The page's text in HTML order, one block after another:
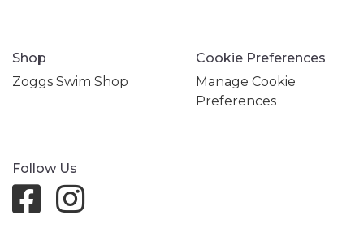
Shop
Zoggs Swim Shop
Cookie Preferences
Manage Cookie
Preferences
Follow Us